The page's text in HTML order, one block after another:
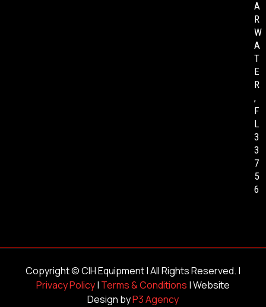
A
R
W
A
T
E
R
,
F
L
3
3
7
5
6
Copyright ©CIH Equipment| All Rights Reserved. |
Privacy Policy| Terms & Conditions | Website
Design byP3 Agency